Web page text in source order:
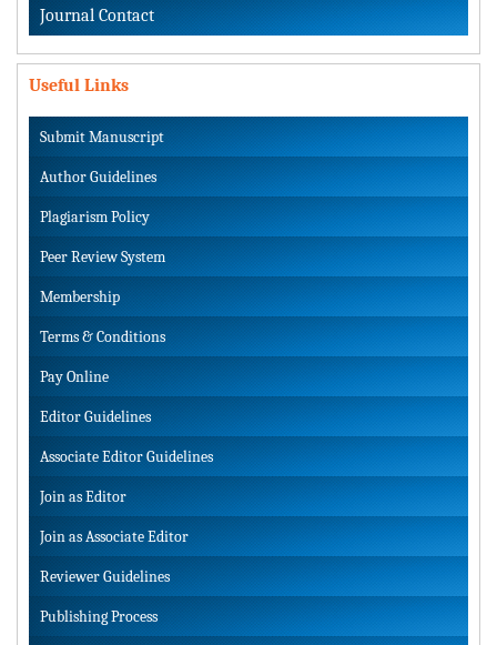
Journal Contact
Useful Links
Submit Manuscript
Author Guidelines
Plagiarism Policy
Peer Review System
Membership
Terms & Conditions
Pay Online
Editor Guidelines
Associate Editor Guidelines
Join as Editor
Join as Associate Editor
Reviewer Guidelines
Publishing Process